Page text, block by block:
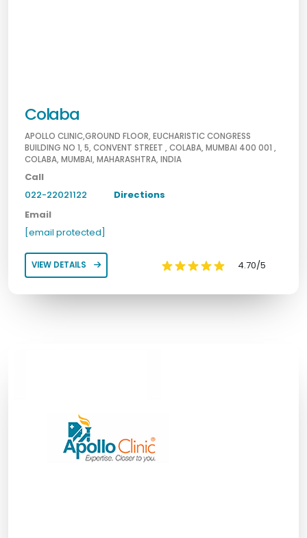
Colaba
APOLLO CLINIC,GROUND FLOOR, EUCHARISTIC CONGRESS
BUILDING NO 1, 5, CONVENT STREET , COLABA, MUMBAI 400 001 ,
COLABA, MUMBAI, MAHARASHTRA, INDIA
Call
022-22021122
Directions
Email
[email protected]
VIEW DETAILS 4.70/5